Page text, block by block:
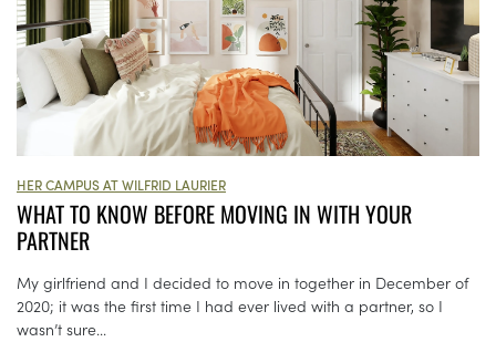
HER CAMPUS AT WILFRID LAURIER
WHAT TO KNOW BEFORE MOVING IN WITH YOUR
PARTNER
My girlfriend and I decided to move in together in December of
2020; it was the first time I had ever lived with a partner, so I
wasn’t sure...